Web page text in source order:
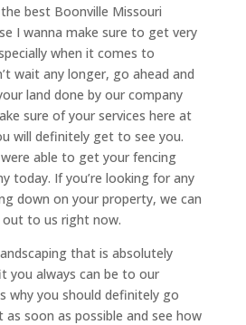
best Boonville Missouri
I wanna make sure to get very
when it comes to
wait any longer, go ahead and
land done by our company
sure of your services here at
will definitely get to see you.
able to get your fencing
today. If you’re looking for any
down on your property, we can
out to us right now.
that is absolutely
you always can be to our
why you should definitely go
as soon as possible and see how